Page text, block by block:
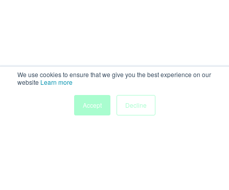
We use cookies to ensure that we give you the best experience on our
website Learn more
Accept
Decline